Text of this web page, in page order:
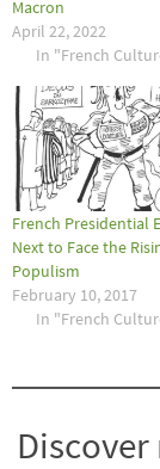
Macron
April 22, 2022
In "French
French Presidential
Next to Face the
Populism
February 10, 2017
In "French